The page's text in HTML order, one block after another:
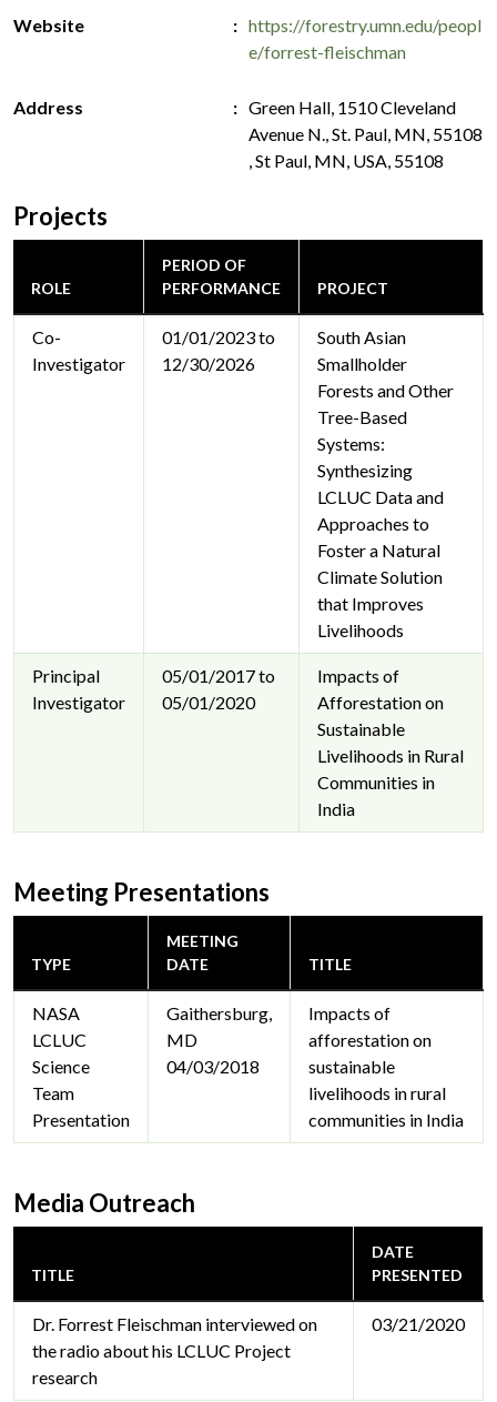
Website
https://forestry.umn.edu/peopl
e/forrest-fleischman
Address
Green Hall, 1510 Cleveland
Avenue N., St. Paul, MN, 55108
, St Paul, MN, USA, 55108
Projects
ROLE
PERIOD OF
PERFORMANCE
PROJECT
Co-
Investigator
01/01/2023 to
12/30/2026
South Asian
Smallholder
Forests and Other
Tree-Based
Systems:
Synthesizing
LCLUC Data and
Approaches to
Foster a Natural
Climate Solution
that Improves
Livelihoods
Principal
Investigator
05/01/2017 to
05/01/2020
Impacts of
Afforestation on
Sustainable
Livelihoods in Rural
Communities in
India
Meeting Presentations
TYPE
MEETING
DATE
TITLE
NASA
LCLUC
Science
Team
Presentation
Gaithersburg,
MD
04/03/2018
Impacts of
afforestation on
sustainable
livelihoods in rural
communities in India
Media Outreach
TITLE
DATE
PRESENTED
Dr. Forrest Fleischman interviewed on
the radio about his LCLUC Project
research
03/21/2020